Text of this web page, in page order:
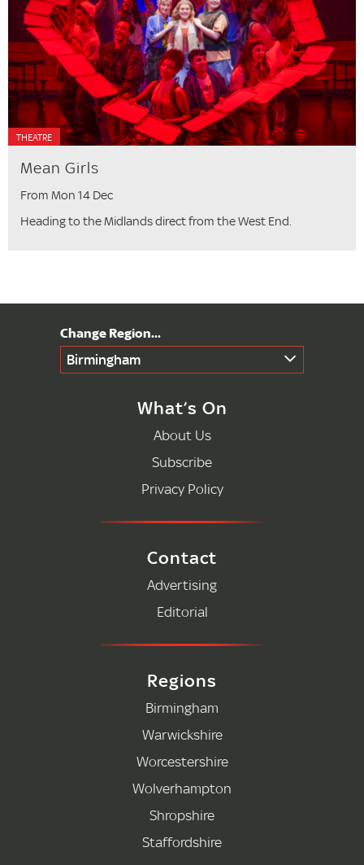
THEATRE
Mean Girls
From Mon 14 Dec
Heading to the Midlands direct from the West End.
Birmingham
What’s On
About Us
Subscribe
Privacy Policy
Contact
Advertising
Editorial
Regions
Birmingham
Warwickshire
Worcestershire
Wolverhampton
Shropshire
Staffordshire